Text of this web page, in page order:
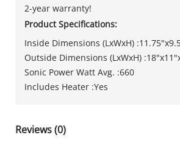
2-year warranty!
Product Specifications:
Inside Dimensions (LxWxH)
Outside Dimensions (LxWxH)
Sonic Power Watt Avg. :660
Includes Heater :Yes
Reviews (0)